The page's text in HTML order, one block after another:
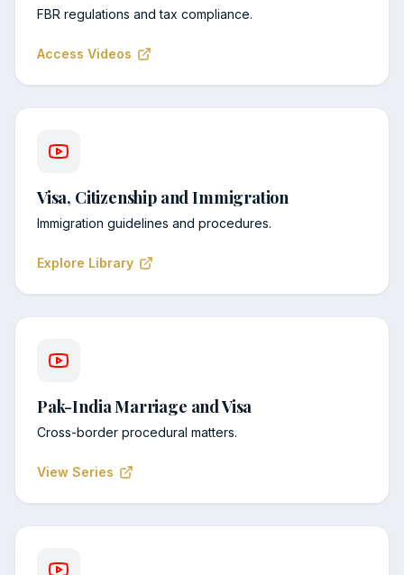
FBR regulations and tax compliance.
Access Videos
Visa, Citizenship and Immigration
Immigration guidelines and procedures.
Explore Library
Pak-India Marriage and Visa
Cross-border procedural matters.
View Series